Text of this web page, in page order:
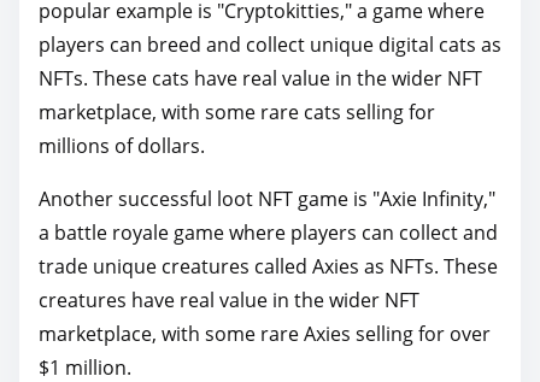
popular example is "Cryptokitties," a game where
players can breed and collect unique digital cats as
NFTs. These cats have real value in the wider NFT
marketplace, with some rare cats selling for
millions of dollars.
Another successful loot NFT game is "Axie Infinity,"
a battle royale game where players can collect and
trade unique creatures called Axies as NFTs. These
creatures have real value in the wider NFT
marketplace, with some rare Axies selling for over
$1 million.